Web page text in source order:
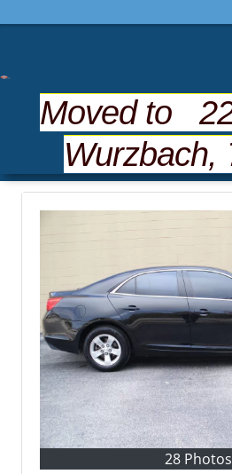
Moved to
Wurzbach,
Sort
28 Photos